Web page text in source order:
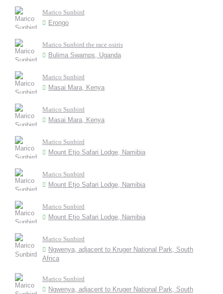
Marico Sunbird
Erongo
Marico Sunbird the race osiris
Bulima Swamps, Uganda
Marico Sunbird
Masai Mara, Kenya
Marico Sunbird
Masai Mara, Kenya
Marico Sunbird
Mount Etjo Safari Lodge, Namibia
Marico Sunbird
Mount Etjo Safari Lodge, Namibia
Marico Sunbird
Mount Etjo Safari Lodge, Namibia
Marico Sunbird
Ngwenya, adjacent to Kruger National Park, South
Africa
Marico Sunbird
Ngwenya, adjacent to Kruger National Park, South